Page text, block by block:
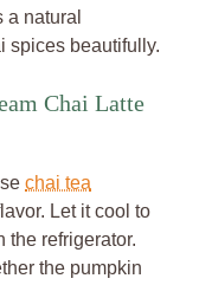
natural
spices beautifully.
Chai Latte
chai tea
Let it cool to
the refrigerator.
the pumpkin